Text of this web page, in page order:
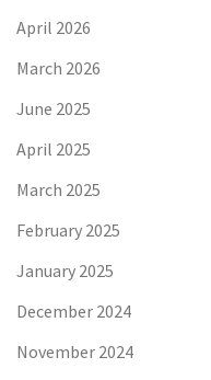
April 2026
March 2026
June 2025
April 2025
March 2025
February 2025
January 2025
December 2024
November 2024